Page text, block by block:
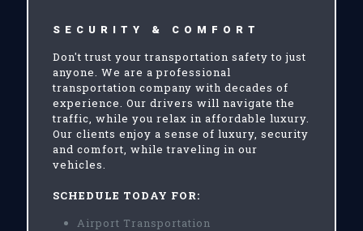
SECURITY & COMFORT
Don't trust your transportation safety to just
anyone. We are a professional
transportation company with decades of
experience. Our drivers will navigate the
traffic, while you relax in affordable luxury.
Our clients enjoy a sense of luxury, security
and comfort, while traveling in our
vehicles.
SCHEDULE TODAY FOR:
Airport Transportation